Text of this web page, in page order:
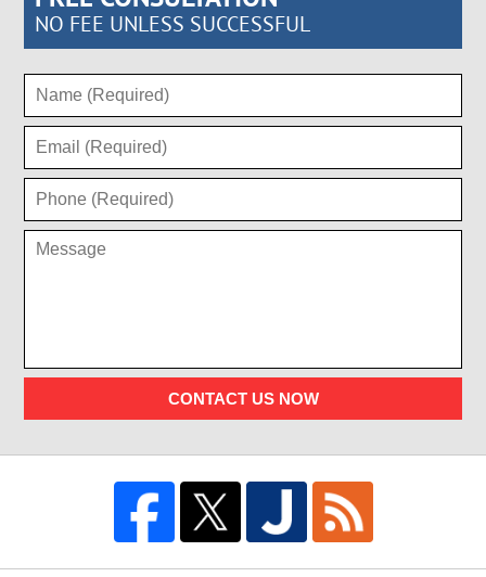
NO FEE UNLESS SUCCESSFUL
CONTACT US NOW